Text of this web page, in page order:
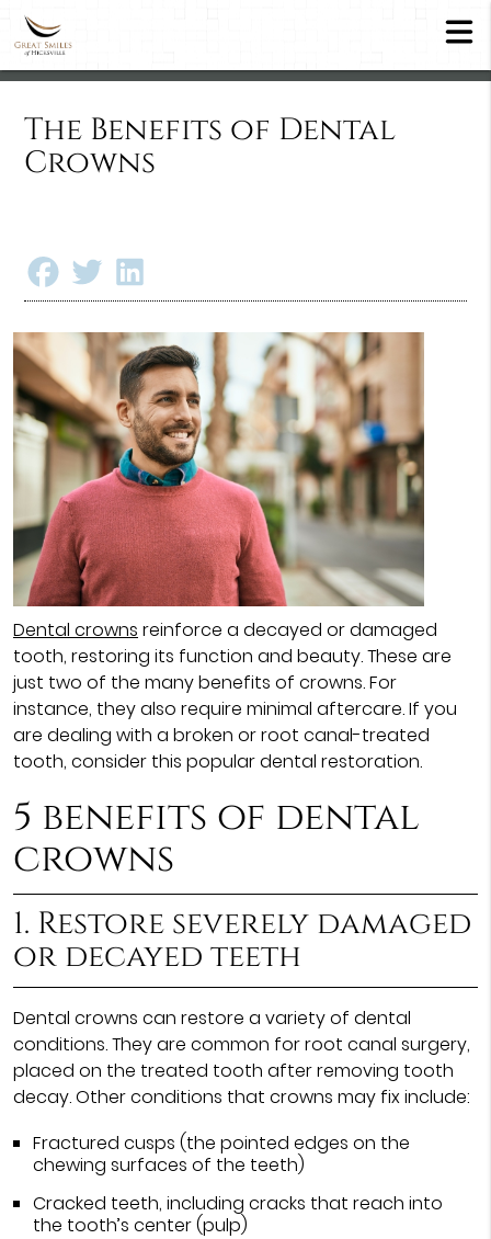
The Benefits of Dental
Crowns
Dental crowns reinforce a decayed or damaged
tooth, restoring its function and beauty. These are
just two of the many benefits of crowns. For
instance, they also require minimal aftercare. If you
are dealing with a broken or root canal-treated
tooth, consider this popular dental restoration.
5 benefits of dental
crowns
1. Restore severely damaged
or decayed teeth
Dental crowns can restore a variety of dental
conditions. They are common for root canal surgery,
placed on the treated tooth after removing tooth
decay. Other conditions that crowns may fix include:
Fractured cusps (the pointed edges on the
chewing surfaces of the teeth)
Cracked teeth, including cracks that reach into
the tooth’s center (pulp)